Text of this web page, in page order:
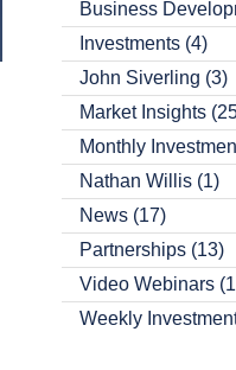
Business
Investments (4)
John Siverling (3)
Market Insights
Monthly
Nathan Willis (1)
News (17)
Partnerships (13)
Video Webinars
Weekly